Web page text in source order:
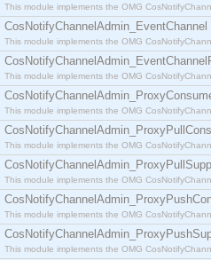
This module implements the OMG
CosNotifyChannelAdmin_EventChannel
This module implements the OMG
This module implements the OMG
This module implements the OMG
This module implements the OMG
This module implements the OMG
This module implements the OMG
This module implements the OMG